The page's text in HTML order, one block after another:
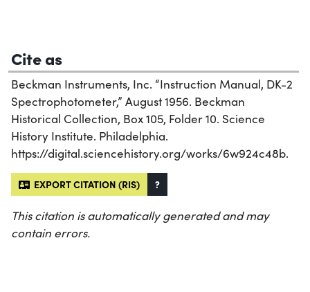
Cite as
Beckman Instruments, Inc. “Instruction Manual, DK-2
Spectrophotometer,” August 1956. Beckman
Historical Collection, Box 105, Folder 10. Science
History Institute. Philadelphia.
https://digital.sciencehistory.org/works/6w924c48b.
EXPORT CITATION (RIS) ?
This citation is automatically generated and may
contain errors.